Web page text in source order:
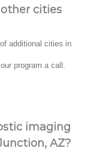
cities
additional cities in
program a call.
imaging
AZ?